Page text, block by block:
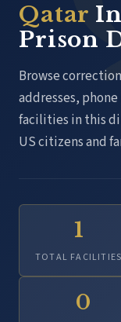
Qatar
Prison
Browse
addresses,
facilities in this
US citizens and
1
TOTAL FACILITIES
0